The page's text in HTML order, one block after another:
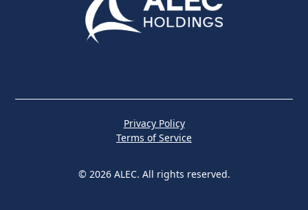
© 2026 ALEC. All rights reserved.
Privacy Policy
Terms of Service